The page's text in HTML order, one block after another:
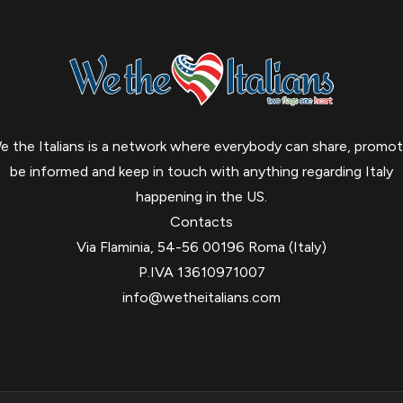
the Italians is a network where everybody can share,
be informed and keep in touch with anything regarding Italy
happening in the US.
Contacts
Via Flaminia, 54-56 00196 Roma (Italy)
P.IVA 13610971007
info@wetheitalians.com